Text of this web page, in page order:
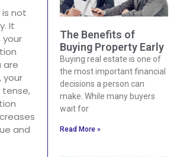
not
It
are
your
and
The Benefits of
Buying Property Early
Buying real estate is one of
the most important financial
decisions a person can
make. While many buyers
wait for
Read More »